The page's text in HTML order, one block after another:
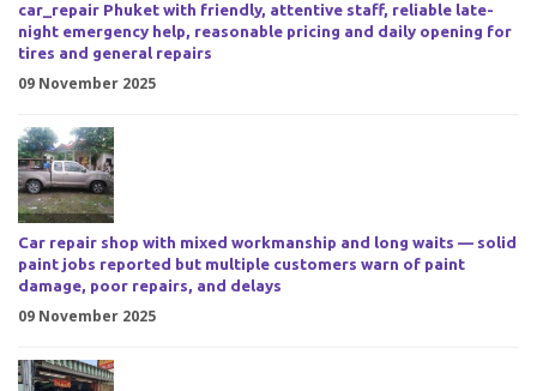
car_repair Phuket with friendly, attentive staff, reliable late-
night emergency help, reasonable pricing and daily opening for
tires and general repairs
09 November 2025
Car repair shop with mixed workmanship and long waits — solid
paint jobs reported but multiple customers warn of paint
damage, poor repairs, and delays
09 November 2025